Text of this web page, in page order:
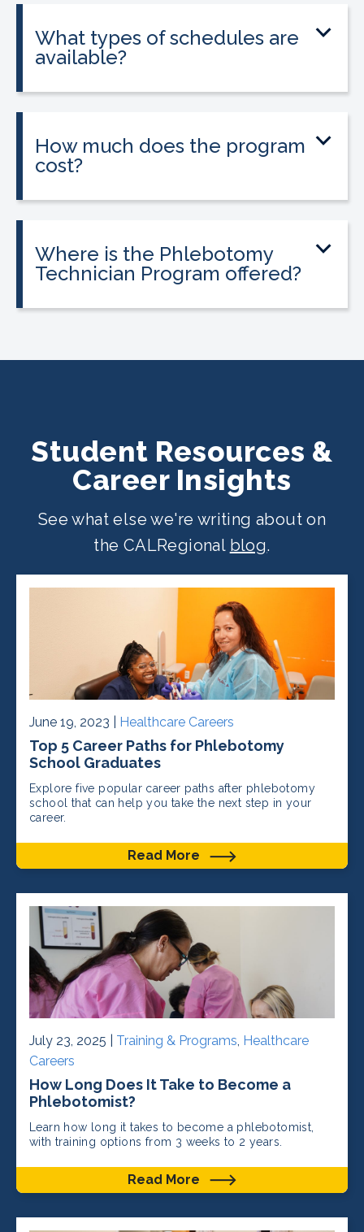
What types of schedules are
available?
How much does the program
cost?
Where is the Phlebotomy
Technician Program offered?
location.
Student Resources &
Career Insights
See what else we're writing about on
the CALRegional blog.
June 19, 2023 | Healthcare Careers
Top 5 Career Paths for Phlebotomy
School Graduates
Explore five popular career paths after phlebotomy
school that can help you take the next step in your
career.
Read More
July 23, 2025 | Training & Programs Healthcare
Careers
How Long Does It Take to Become a
Phlebotomist?
Learn how long it takes to become a phlebotomist,
with training options from 3 weeks to 2 years.
Read More